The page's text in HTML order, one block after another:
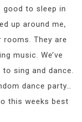
to sleep in
up around me,
They are
music. We’ve
sing and dance.
dance party…
this weeks best